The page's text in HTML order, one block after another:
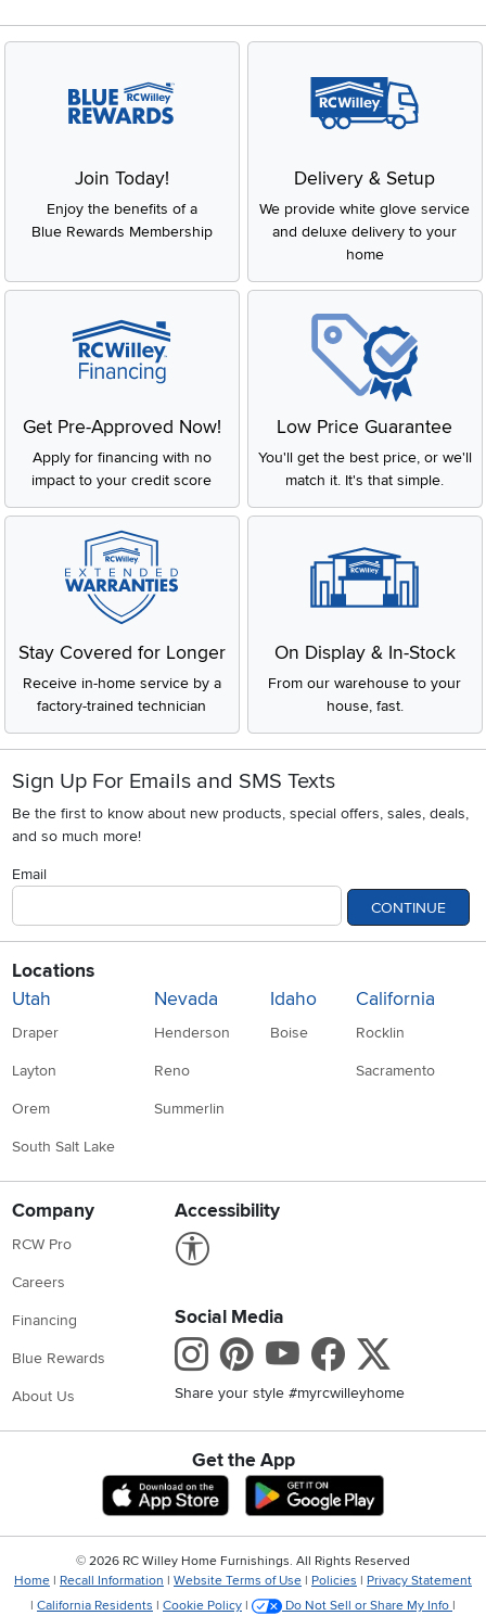
Join Today!
Enjoy the benefits of a
Blue Rewards Membership
Delivery & Setup
We provide white glove service
and deluxe delivery to your
home
Get Pre-Approved Now!
Apply for financing with no
impact to your credit score
Low Price Guarantee
You'll get the best price, or we'll
match it. It's that simple.
Stay Covered for Longer
Receive in-home service by a
factory-trained technician
On Display & In-Stock
From our warehouse to your
house, fast.
Sign Up For Emails and SMS Texts
Be the first to know about new products, special offers, sales, deals,
and so much more!
Email
CONTINUE
Locations
Utah
Draper
Layton
Orem
South Salt Lake
Nevada
Henderson
Reno
Summerlin
Idaho
Boise
California
Rocklin
Sacramento
Company
RCW Pro
Careers
Financing
Blue Rewards
About Us
Accessibility
Social Media
Instagram
Pinterest
Youtube
Share your style #myrcwilleyhome
Get the App
Download IOS RC Willey App
© 2026 RC Willey Home Furnishings. All Rights Reserved
Home | Recall Information | Website Terms of Use | Policies | Privacy Statement
| California Residents | Cookie Policy | Do Not Sell or Share My Info |